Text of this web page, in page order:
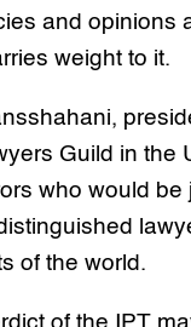
and opinions
weight to it.
Guild in the
who would be
of the world.